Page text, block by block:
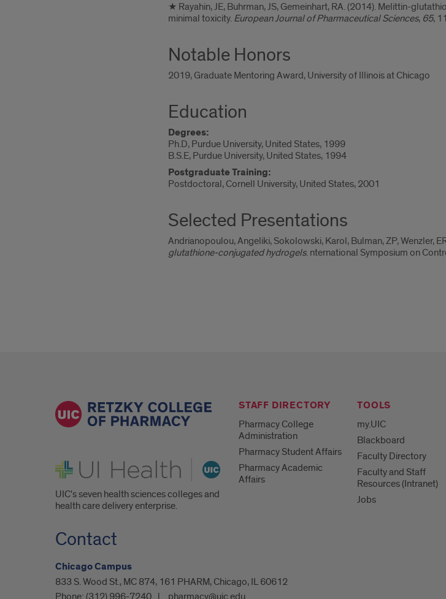
★ Rayahin, JE, Buhrman, JS, Gemeinhart, RA. (2014). Melittin-
minimal toxicity. European Journal of Pharmaceutical Sciences, 65,
Notable Honors
2019, Graduate Mentoring Award, University of Illinois at Chicago
Education
Degrees:
Ph.D, Purdue University, United States, 1999
B.S.E, Purdue University, United States, 1994
Postgraduate Training:
Postdoctoral, Cornell University, United States, 2001
Selected Presentations
Andrianopoulou, Angeliki, Sokolowski, Karol, Bulman, ZP, Wenzler,
glutathione-conjugated hydrogels. nternational Symposium on
UI Health
UIC's seven health sciences colleges and
health care delivery enterprise.
STAFF DIRECTORY
Pharmacy College
Administration
Pharmacy Student Affairs
Pharmacy Academic
Affairs
TOOLS
my.UIC
Blackboard
Faculty Directory
Faculty and Staff
Resources (Intranet)
Jobs
Contact
Chicago Campus
833 S. Wood St., MC 874, 161 PHARM, Chicago, IL 60612
Phone: (312) 996-7240 pharmacy@uic.edu